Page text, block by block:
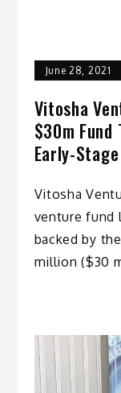
June 28, 2021
Vitosha
$30m
Early-
Vitosha
venture fund
backed by
million ($30